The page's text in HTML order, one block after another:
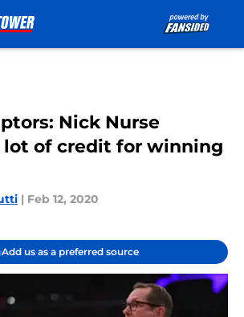
Nick Nurse
lot of credit for winning
| Feb 12, 2020
Add us as a preferred source